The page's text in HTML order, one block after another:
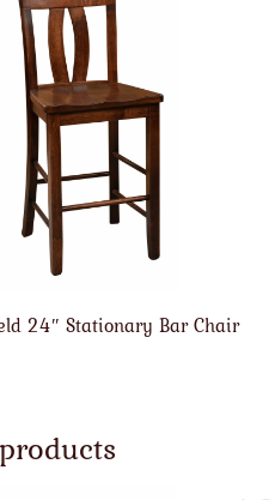
24″ Stationary Bar Chair